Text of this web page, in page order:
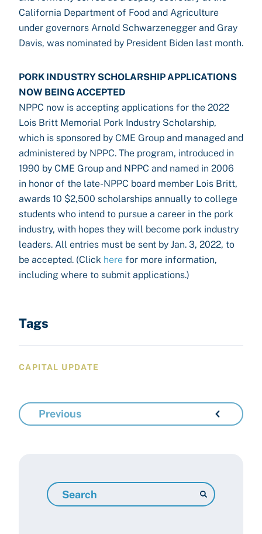
California Department of Food and Agriculture
under governors Arnold Schwarzenegger and Gray
Davis, was nominated by President Biden last month.
PORK INDUSTRY SCHOLARSHIP APPLICATIONS
NOW BEING ACCEPTED
NPPC now is accepting applications for the 2022
Lois Britt Memorial Pork Industry Scholarship,
which is sponsored by CME Group and managed and
administered by NPPC. The program, introduced in
1990 by CME Group and NPPC and named in 2006
in honor of the late-NPPC board member Lois Britt,
awards 10 $2,500 scholarships annually to college
students who intend to pursue a career in the pork
industry, with hopes they will become pork industry
leaders. All entries must be sent by Jan. 3, 2022, to
be accepted. (Click here for more information,
including where to submit applications.)
Tags
CAPITAL UPDATE
Previous
Search
Resources